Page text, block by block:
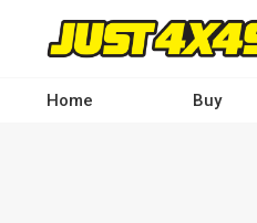
contentHome Buy